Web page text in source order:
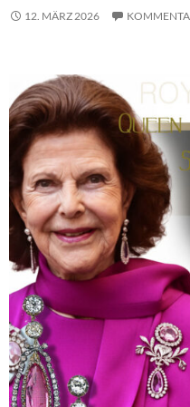
12. MÄRZ 2026